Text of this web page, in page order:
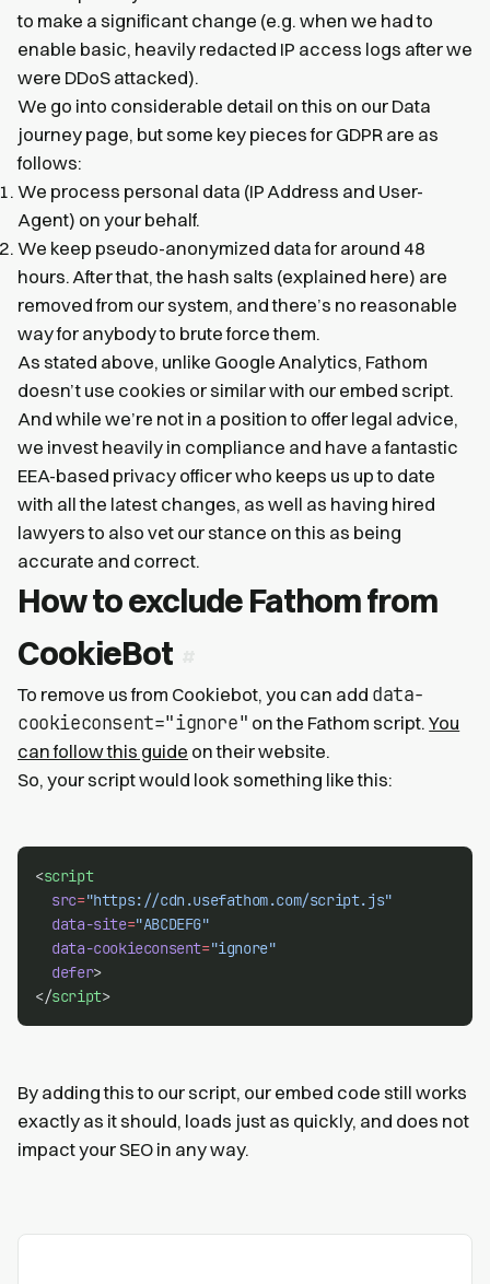
to make a significant change (e.g. when we had to
enable basic, heavily redacted IP access logs after we
were DDoS attacked).
We go into considerable detail on this on our Data
journey page, but some key pieces for GDPR are as
follows:
We process personal data (IP Address and User-
Agent) on your behalf.
We keep pseudo-anonymized data for around 48
hours. After that, the hash salts (explained here) are
removed from our system, and there’s no reasonable
way for anybody to brute force them.
As stated above, unlike Google Analytics, Fathom
doesn’t use cookies or similar with our embed script.
And while we’re not in a position to offer legal advice,
we invest heavily in compliance and have a fantastic
EEA-based privacy officer who keeps us up to date
with all the latest changes, as well as having hired
lawyers to also vet our stance on this as being
accurate and correct.
How to exclude Fathom from
CookieBot
To remove us from Cookiebot, you can add data-
cookieconsent="ignore" on the Fathom script.You
can follow this guide on their website.
So, your script would look something like this:
<script
src="https://cdn.usefathom.com/script.js"
data-site="ABCDEFG"
data-cookieconsent="ignore"
defer>
</script>
By adding this to our script, our embed code still works
exactly as it should, loads just as quickly, and does not
impact your SEO in any way.